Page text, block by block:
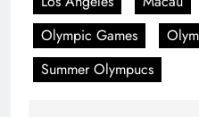
Olympic Games
Summer Olympucs